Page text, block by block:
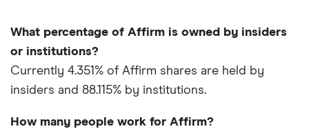
What percentage of Affirm is owned by insiders
or institutions?
Currently 4.351% of Affirm shares are held by
insiders and 88.115% by institutions.
How many people work for Affirm?